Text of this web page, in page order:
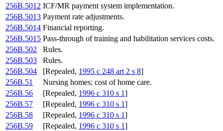
256B.5012 ICF/MR payment system implementation.
256B.5013 Payment rate adjustments.
256B.5014 Financial reporting.
256B.5015 Pass-through of training and habilitation services costs.
256B.502
Rules.
256B.503
Rules.
256B.504
[Repealed, 1995 c 248 art 2 s 8]
256B.51
Nursing homes; cost of home care.
256B.56
[Repealed, 1996 c 310 s 1]
256B.57
[Repealed, 1996 c 310 s 1]
256B.58
[Repealed, 1996 c 310 s 1]
256B.59
[Repealed, 1996 c 310 s 1]